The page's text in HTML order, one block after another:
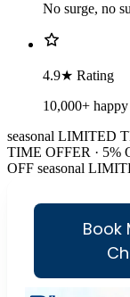
No surge, no
4.9★ Rating
10,000+
seasonal LIMITED
TIME OFFER · 5%
OFF seasonal
Book